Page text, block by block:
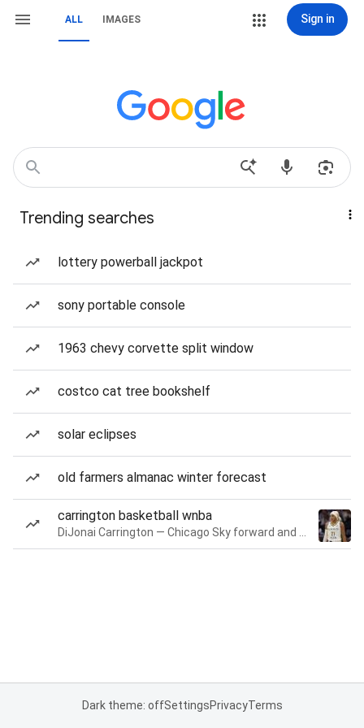
ALL IMAGES Sign in
Trending searches
lottery powerball jackpot
sony portable console
1963 chevy corvette split window
costco cat tree bookshelf
solar eclipses
old farmers almanac winter forecast
carrington basketball wnba
Dark theme: offSettingsPrivacyTerms